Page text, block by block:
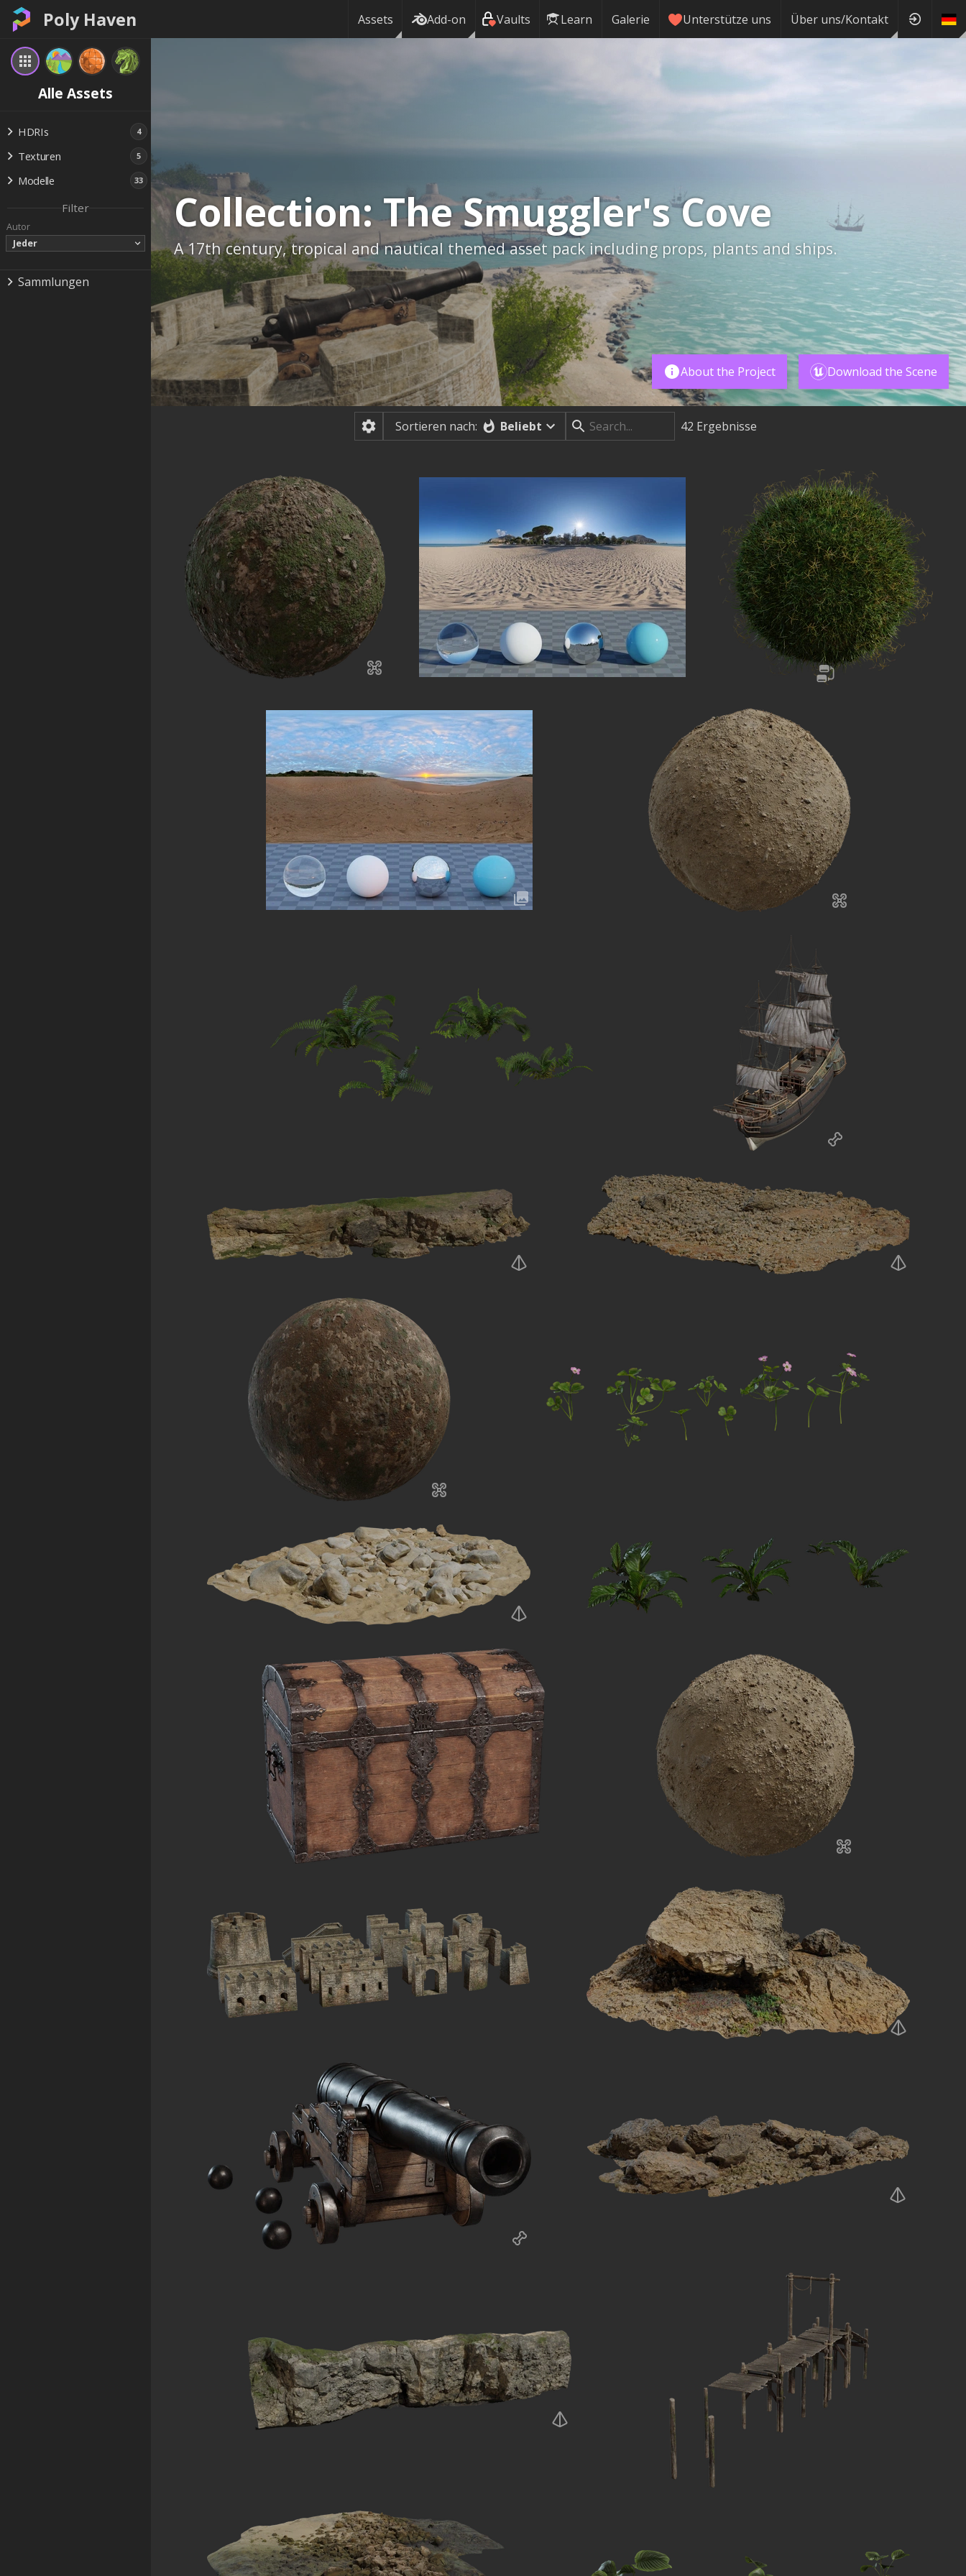
Poly Haven Assets Add-on Vaults Learn Galerie Unterstütze uns Über uns/Kontakt
Alle Assets
HDRIs 4
Texturen 5
Modelle 33
Filter
Autor
Jeder
Sammlungen
Collection:The Smuggler's Cove
A 17th century, tropical and nautical themed asset pack including props, plants and ships.
About the Project Download the Scene
Sortieren nach: Beliebt 42 Ergebnisse